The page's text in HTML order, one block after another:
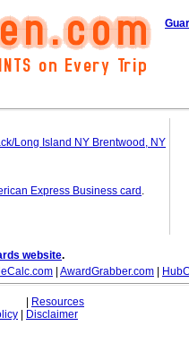
Long Island NY Brentwood, NY
Express Business card .
website.
AwardGrabber.com
Resources
Disclaimer